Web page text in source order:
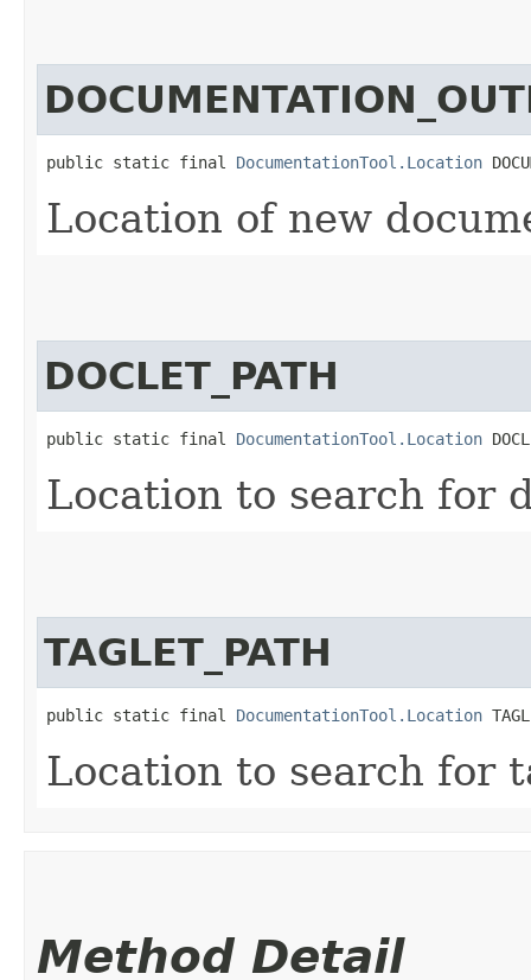
public static final DocumentationTool.Location
Location of new
DOCLET_PATH
public static final DocumentationTool.Location
Location to search for
TAGLET_PATH
public static final DocumentationTool.Location
Location to search for
Method Detail